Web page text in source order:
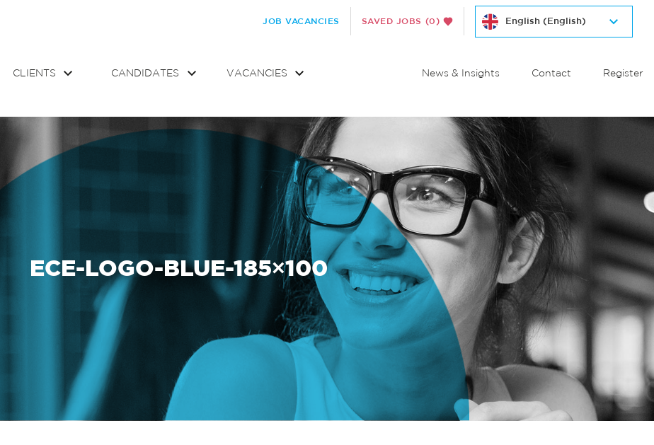
JOB VACANCIES SAVED JOBS (0)
CLIENTS CANDIDATES VACANCIES News & Insights Contact Register
ECE-LOGO-BLUE-185×100